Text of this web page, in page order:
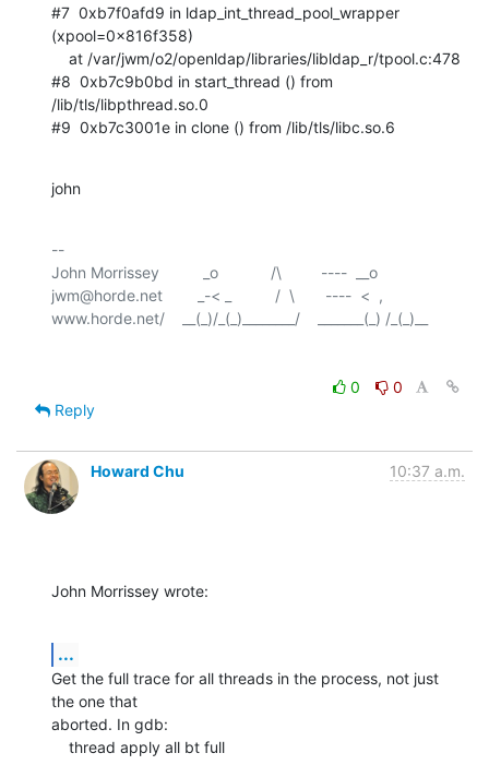
#7  0xb7f0afd9 in ldap_int_thread_pool_wrapper
(xpool=0x816f358)
#8  0xb7c9b0bd in start_thread () from
/lib/tls/libpthread.so.0
#9  0xb7c3001e in clone () from /lib/tls/libc.so.6
john
--
John Morrissey          _o            /\         ----  __o
jwm@horde.net        _-< _          /  \       ----  <  ,
0
0
Reply
Howard Chu 10:37 a.m.
John Morrissey wrote:
...
Get the full trace for all threads in the process, not just
the one that
aborted. In gdb:
    thread apply all bt full